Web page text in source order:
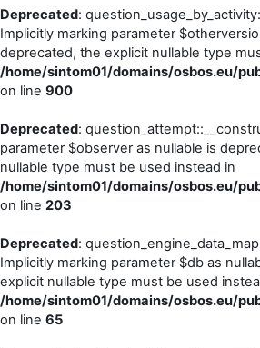
Deprecated:
Implicitly marking parameter
deprecated, the explicit nullable type
/home/sintom01/domains/osbos.eu/
on line 900
Deprecated:
parameter $observer as nullable is
nullable type must be used instead in
/home/sintom01/domains/osbos.eu/
on line 203
Deprecated:
Implicitly marking parameter $db as
explicit nullable type must be used
/home/sintom01/domains/osbos.eu/
on line 65